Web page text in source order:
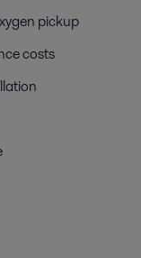
pickup
costs